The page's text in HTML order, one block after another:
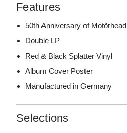
Features
50th Anniversary of Motörhead
Double LP
Red & Black Splatter Vinyl
Album Cover Poster
Manufactured in Germany
Selections